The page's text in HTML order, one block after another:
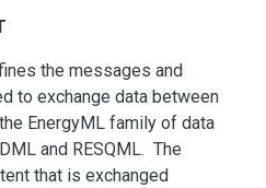
the messages and
to exchange data between
EnergyML family of data
and RESQML. The
that is exchanged